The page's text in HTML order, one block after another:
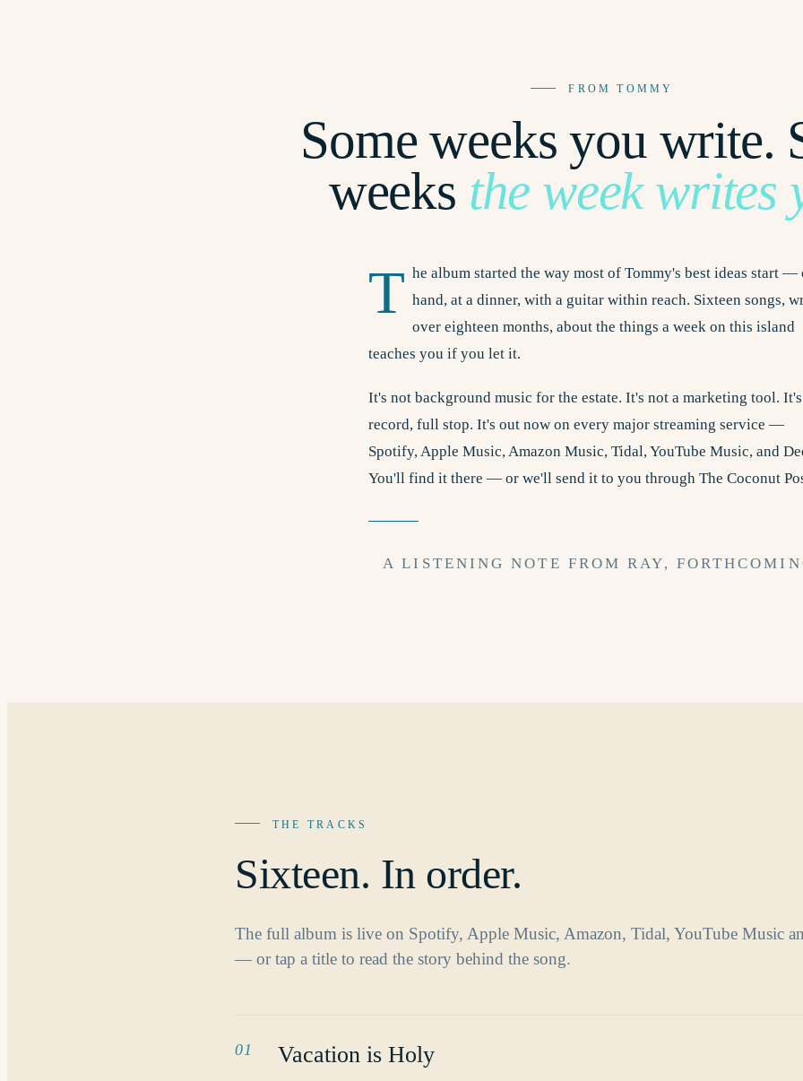
FROM TOMMY
Some weeks you write.
weeks the week writes
T he album started the way most of Tommy's best ideas start
hand, at a dinner, with a guitar within reach. Sixteen songs,
over eighteen months, about the things a week on this island
teaches you if you let it.
It's not background music for the estate. It's not a marketing tool.
record, full stop. It's out now on every major streaming service —
Spotify, Apple Music, Amazon Music, Tidal, YouTube Music, and
You'll find it there — or we'll send it to you through The Coconut
A LISTENING NOTE FROM RAY,
THE TRACKS
Sixteen. In order.
The full album is live on Spotify, Apple Music, Amazon, Tidal, YouTube Music
— or tap a title to read the story behind the song.
01 Vacation is Holy